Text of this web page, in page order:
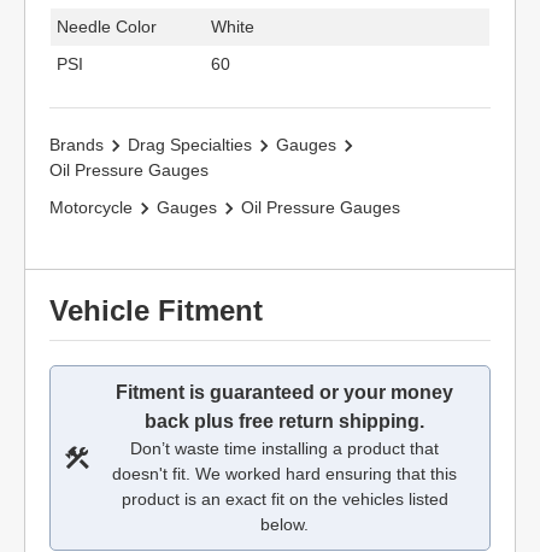
Needle Color
White
PSI
60
Brands Drag Specialties
Gauges
Oil Pressure Gauges
Motorcycle
Gauges Oil Pressure Gauges
Vehicle Fitment
Fitment is guaranteed or your money
back plus free return shipping.
Don’t waste time installing a product that
doesn't fit. We worked hard ensuring that this
product is an exact fit on the vehicles listed
below.